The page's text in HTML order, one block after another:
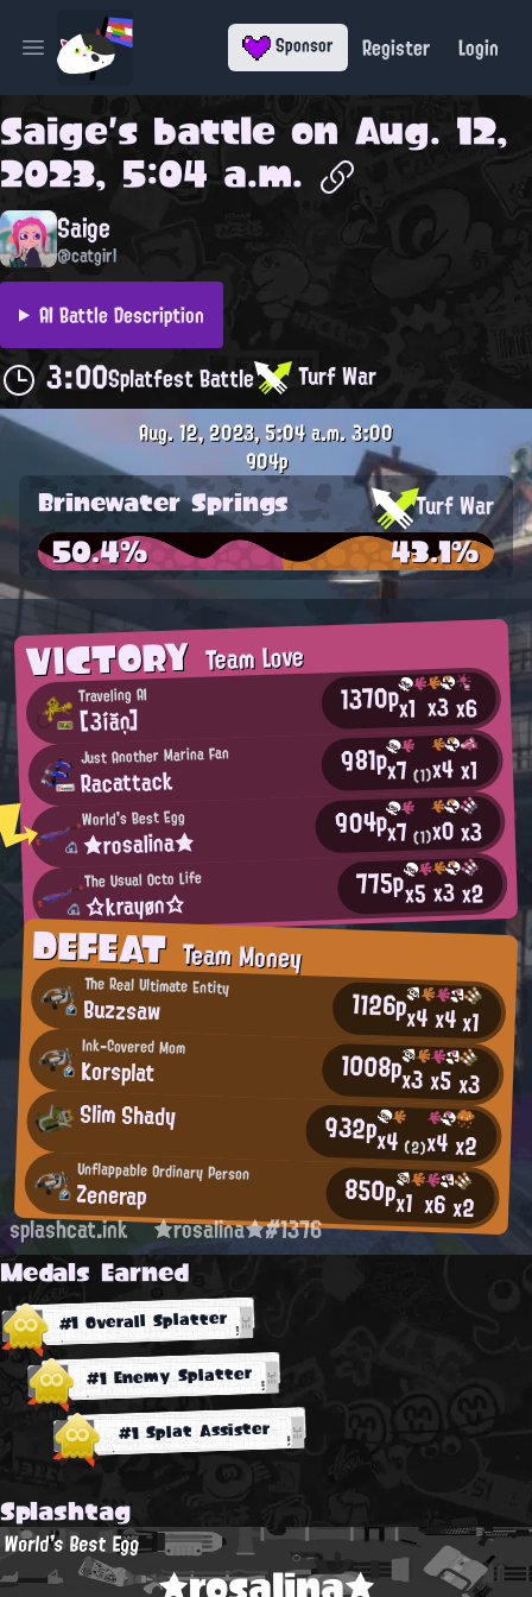
Open main menu Sponsor Register Login
Saige's battle on Aug. 12,
2023, 5:04 a.m.
Saige
@catgirl
AI Battle Description
3:00Splatfest Battle Turf War
VICTORYTeam Love
Traveling AI
[3íăņ] 1370px1 x3x6
Just Another Marina Fan
Racattack 981px7(1)x4x1
World's Best Egg
★rosalina★ 904px7(1)x0x3
The Usual Octo Life
☆krayøn☆ 775px5x3x2
DEFEATTeam Money
The Real Ultimate Entity
Buzzsaw 1126px4x4x1
Ink-Covered Mom
Korsplat 1008px3x5x3
Slim Shady 932px4 (2)x4x2
Unflappable Ordinary Person
Zenerap 850px1 x6x2
Aug. 12, 2023, 5:04 a.m.3:00
904p
Brinewater Springs Turf War
50.4% 43.1%
splashcat.ink ★rosalina★#1376
Medals Earned
#1 Overall Splatter
#1 Enemy Splatter
#1 Splat Assister
Splashtag
World's Best Egg